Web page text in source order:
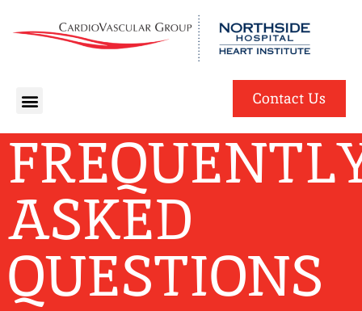
English Spanish
Contact Us
ASKED
QUESTIONS